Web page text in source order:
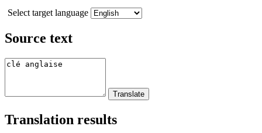
Select target language
Source text
Translation results